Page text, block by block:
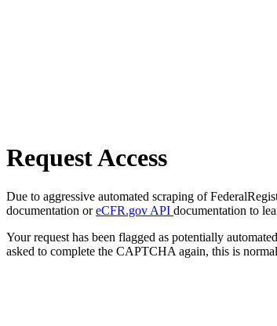
Request Access
Due to aggressive automated scraping of
documentation oreCFR.gov API documentation to
Your request has been flagged as potentially
asked to complete the CAPTCHA again, this is